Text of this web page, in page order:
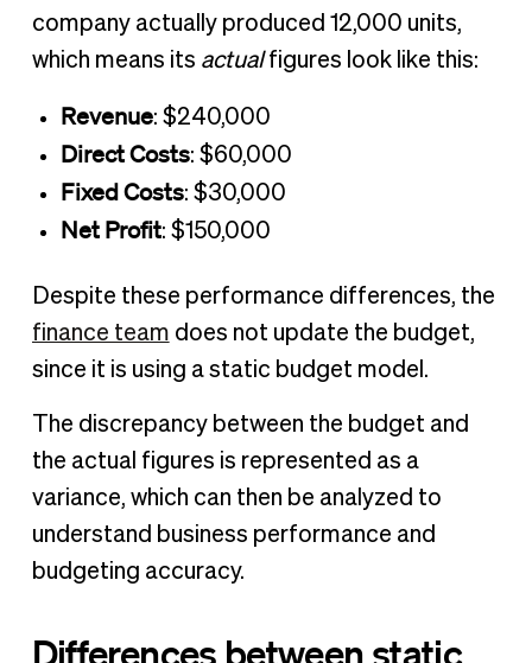
company actually produced 12,000 units,
which means its actualfigures look like this:
Revenue: $240,000
Direct Costs: $60,000
Fixed Costs: $30,000
Net Profit: $150,000
Despite these performance differences, the
finance team does not update the budget,
since it is using a static budget model.
The discrepancy between the budget and
the actual figures is represented as a
variance, which can then be analyzed to
understand business performance and
budgeting accuracy.
Differences between static